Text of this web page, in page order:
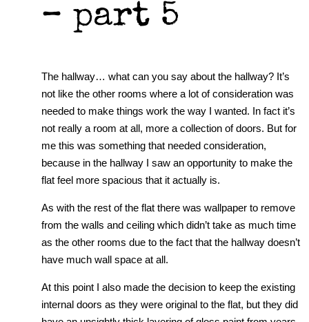
– part 5
The hallway… what can you say about the hallway? It’s
not like the other rooms where a lot of consideration was
needed to make things work the way I wanted. In fact it’s
not really a room at all, more a collection of doors. But for
me this was something that needed consideration,
because in the hallway I saw an opportunity to make the
flat feel more spacious that it actually is.
As with the rest of the flat there was wallpaper to remove
from the walls and ceiling which didn’t take as much time
as the other rooms due to the fact that the hallway doesn’t
have much wall space at all.
At this point I also made the decision to keep the existing
internal doors as they were original to the flat, but they did